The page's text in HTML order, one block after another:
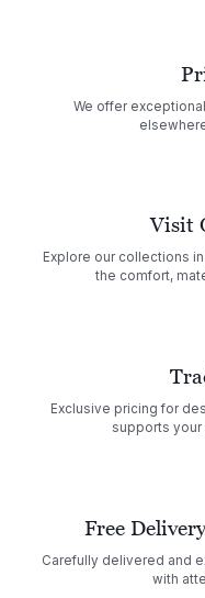
We offer
Visit
Explore our collections
the comfort,
Exclusive pricing for
supports
Free
Carefully delivered and
with